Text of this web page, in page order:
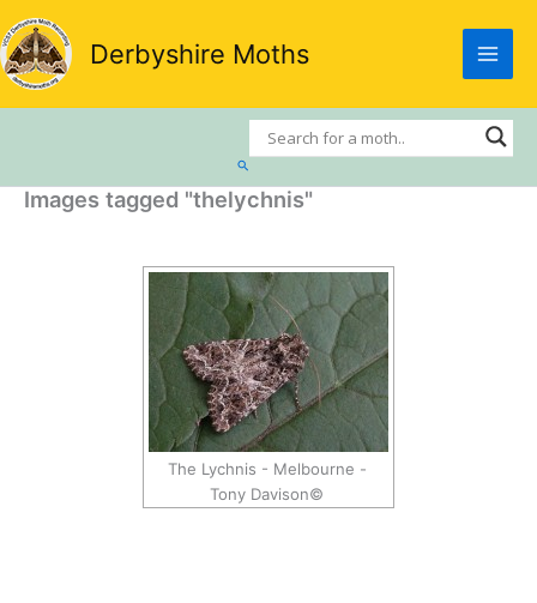
Skip
to
content
Derbyshire Moths
Search
Images tagged "thelychnis"
The Lychnis - Melbourne -
Tony Davison©